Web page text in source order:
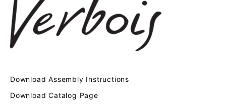
Download Assembly Instructions
Download Catalog Page